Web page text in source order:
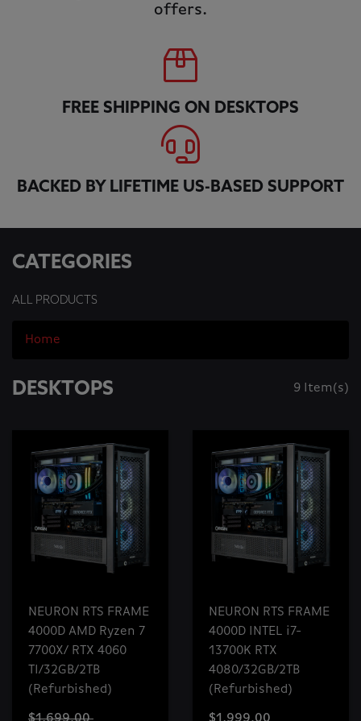
offers.
FREE SHIPPING ON DESKTOPS
BACKED BY LIFETIME US-BASED SUPPORT
CATEGORIES
ALL PRODUCTS
Home
DESKTOPS 9 Item(s)
NEURON RTS FRAME
4000D AMD Ryzen 7
7700X/ RTX 4060
TI/32GB/2TB
(Refurbished)
$1,699.00
NEURON RTS FRAME
4000D INTEL i7-
13700K RTX
4080/32GB/2TB
(Refurbished)
$1,999.00